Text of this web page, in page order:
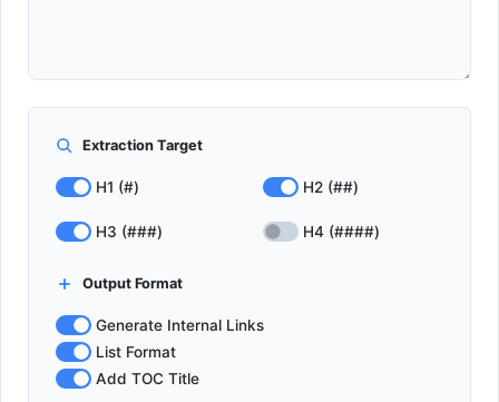
Extraction Target
H1 (#) H2 (##)
H3 (###) H4 (####)
Output Format
Generate Internal Links
List Format
Add TOC Title